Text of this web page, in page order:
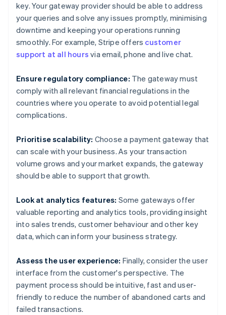
key. Your gateway provider should be able to address
your queries and solve any issues promptly, minimising
downtime and keeping your operations running
smoothly. For example, Stripe offers customer
support at all hours via email, phone and live chat.
Ensure regulatory compliance: The gateway must
comply with all relevant financial regulations in the
countries where you operate to avoid potential legal
complications.
Prioritise scalability: Choose a payment gateway that
can scale with your business. As your transaction
volume grows and your market expands, the gateway
should be able to support that growth.
Look at analytics features: Some gateways offer
valuable reporting and analytics tools, providing insight
into sales trends, customer behaviour and other key
data, which can inform your business strategy.
Assess the user experience: Finally, consider the user
interface from the customer's perspective. The
payment process should be intuitive, fast and user-
friendly to reduce the number of abandoned carts and
failed transactions.